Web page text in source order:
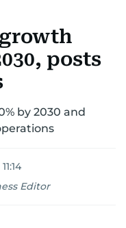
TOURISMMARKETS
posts
by 2030 and
Editor